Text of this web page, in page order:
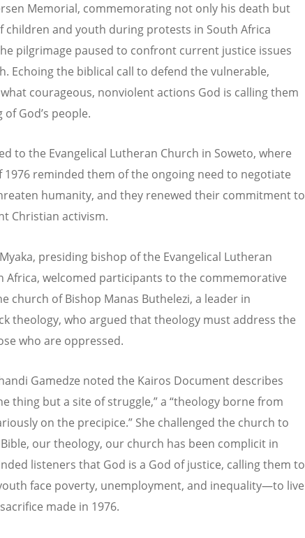
Memorial, commemorating not only his death but
children and youth during protests in South Africa
pilgrimage paused to confront current justice issues
Echoing the biblical call to defend the vulnerable,
courageous, nonviolent actions God is calling them
of God’s people.
to the Evangelical Lutheran Church in Soweto, where
1976 reminded them of the ongoing need to negotiate
humanity, and they renewed their commitment to
Christian activism.
presiding bishop of the Evangelical Lutheran
Africa, welcomed participants to the commemorative
church of Bishop Manas Buthelezi, a leader in
theology, who argued that theology must address the
who are oppressed.
Gamedze noted the Kairos Document describes
thing but a site of struggle,” a “theology borne from
on the precipice.” She challenged the church to
our theology, our church has been complicit in
listeners that God is a God of justice, calling them to
face poverty, unemployment, and inequality—to live
made in 1976.